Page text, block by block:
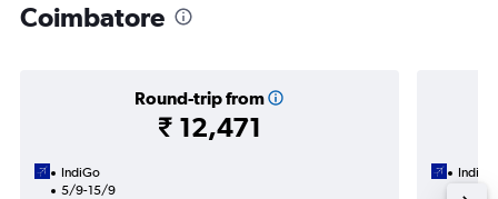
Coimbatore
Round-trip from
₹ 12,471
IndiGo
5/9-15/9
IndiGo